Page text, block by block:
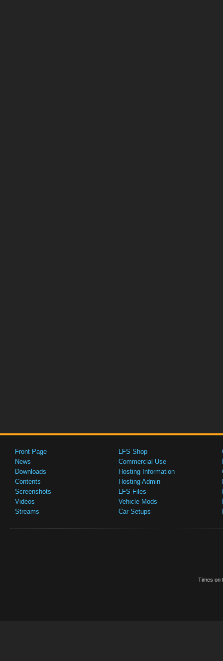
Front Page
News
Downloads
Contents
Screenshots
Videos
Streams
LFS Shop
Commercial Use
Hosting Information
Hosting Admin
LFS Files
Vehicle Mods
Car Setups
Times on